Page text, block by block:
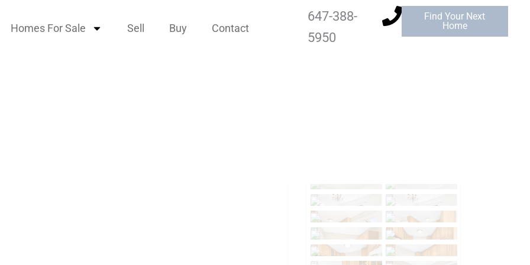
Homes For Sale Sell Buy Contact
647-388-
5950
Find Your Next
Home